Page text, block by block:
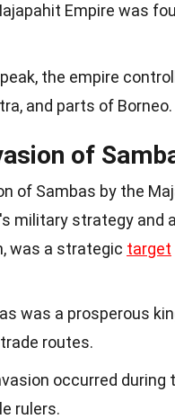
Empire was
the empire
and parts of Borneo.
of
of Sambas by the
military strategy and
was a strategic target
was a prosperous
routes.
occurred during
rulers.